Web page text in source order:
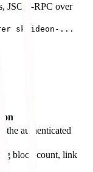
JSON-RPC over
sk-ideon-...
the authenticated
block count, link